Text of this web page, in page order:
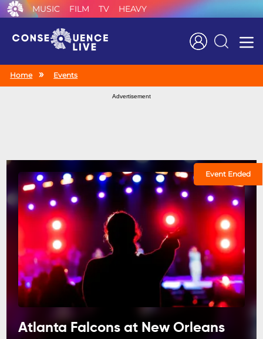
MUSIC FILM TV HEAVY
Search
Home Events
Advertisement
Event Ended
Atlanta Falcons at New Orleans